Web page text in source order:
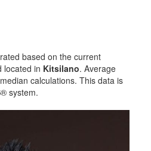
based on the current
located in Kitsilano. Average
calculations. This data is
system.